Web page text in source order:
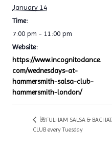
January 14
Time:
7:00 pm - 11:00 pm
Website:
https://www.incognitodance.
com/wednesdays-at-
hammersmith-salsa-club-
hammersmith-london/
🌺FULHAM SALSA &
CLUB every Tuesday